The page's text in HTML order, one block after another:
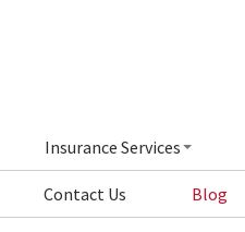
Insurance Services
Contact Us Blog